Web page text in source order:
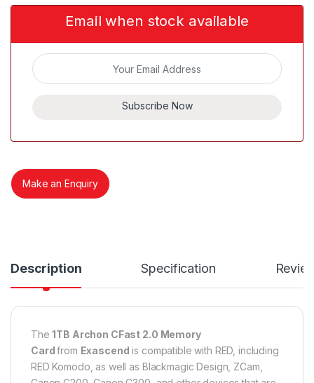
Email when stock available
Subscribe Now
Make an Enquiry
Description Specification
The1TB Archon CFast 2.0 Memory
Cardfrom Exascend is compatible with RED, including
RED Komodo, as well as Blackmagic Design, ZCam,